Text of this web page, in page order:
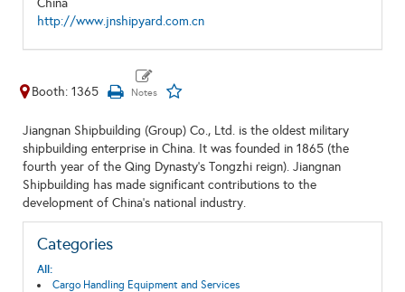
China
http://www.jnshipyard.com.cn
Booth: 1365
Jiangnan Shipbuilding (Group) Co., Ltd. is the oldest military
shipbuilding enterprise in China. It was founded in 1865 (the
fourth year of the Qing Dynasty's Tongzhi reign). Jiangnan
Shipbuilding has made significant contributions to the
development of China's national industry.
Categories
All:
Cargo Handling Equipment and Services